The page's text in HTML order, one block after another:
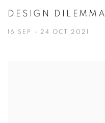
DESIGN DILEMMA
16 SEP - 24 OCT 2021